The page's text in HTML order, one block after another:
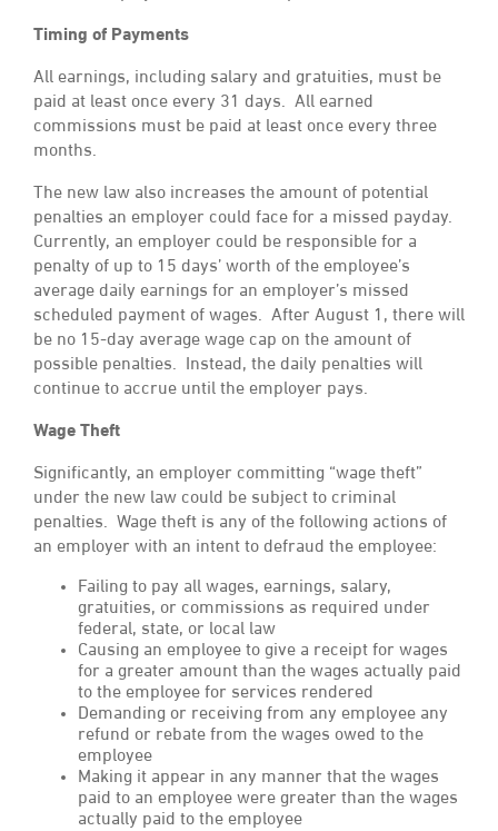
Timing of Payments
All earnings, including salary and gratuities, must be
paid at least once every 31 days. All earned
commissions must be paid at least once every three
months.
The new law also increases the amount of potential
penalties an employer could face for a missed payday.
Currently, an employer could be responsible for a
penalty of up to 15 days’ worth of the employee’s
average daily earnings for an employer’s missed
scheduled payment of wages. After August 1, there will
be no 15-day average wage cap on the amount of
possible penalties. Instead, the daily penalties will
continue to accrue until the employer pays.
Wage Theft
Significantly, an employer committing “wage theft”
under the new law could be subject to criminal
penalties. Wage theft is any of the following actions of
an employer with an intent to defraud the employee:
Failing to pay all wages, earnings, salary,
gratuities, or commissions as required under
federal, state, or local law
Causing an employee to give a receipt for wages
for a greater amount than the wages actually paid
to the employee for services rendered
Demanding or receiving from any employee any
refund or rebate from the wages owed to the
employee
Making it appear in any manner that the wages
paid to an employee were greater than the wages
actually paid to the employee